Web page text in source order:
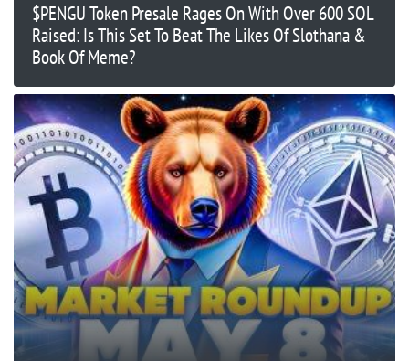
$PENGU Token Presale Rages On With Over 600 SOL
Raised: Is This Set To Beat The Likes Of Slothana &
Book Of Meme?